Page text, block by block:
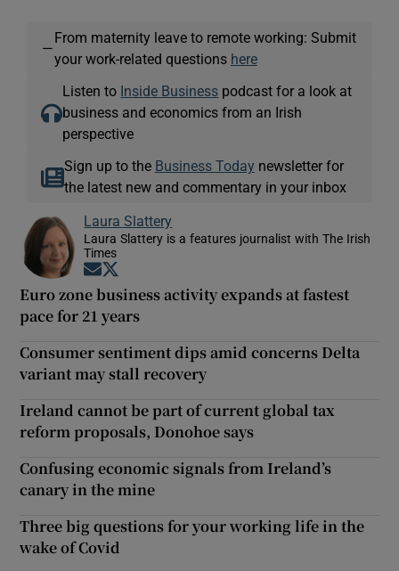
—
From maternity leave to remote working: Submit
your work-related questions here
Listen to Inside Business podcast for a look at
business and economics from an Irish
perspective
Sign up to the Business Today newsletter for
the latest new and commentary in your inbox
Laura Slattery
Laura Slattery is a features journalist with The Irish
Times
Opens in new window
Euro zone business activity expands at fastest
pace for 21 years
Consumer sentiment dips amid concerns Delta
variant may stall recovery
Ireland cannot be part of current global tax
reform proposals, Donohoe says
Confusing economic signals from Ireland’s
canary in the mine
Three big questions for your working life in the
wake of Covid